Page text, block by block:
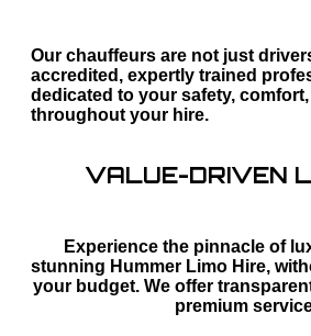
Our chauffeurs are not just
accredited, expertly trained
dedicated to your safety,
throughout your hire.
VALUE-DRIVEN
Experience the pinnacle of
stunning Hummer Limo Hire,
your budget. We offer
premium